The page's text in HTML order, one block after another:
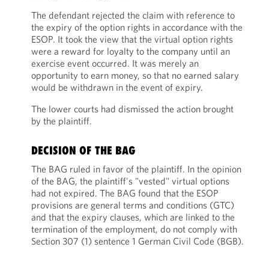
The defendant rejected the claim with reference to
the expiry of the option rights in accordance with the
ESOP. It took the view that the virtual option rights
were a reward for loyalty to the company until an
exercise event occurred. It was merely an
opportunity to earn money, so that no earned salary
would be withdrawn in the event of expiry.
The lower courts had dismissed the action brought
by the plaintiff.
DECISION OF THE BAG
The BAG ruled in favor of the plaintiff. In the opinion
of the BAG, the plaintiff's "vested" virtual options
had not expired. The BAG found that the ESOP
provisions are general terms and conditions (GTC)
and that the expiry clauses, which are linked to the
termination of the employment, do not comply with
Section 307 (1) sentence 1 German Civil Code (BGB).